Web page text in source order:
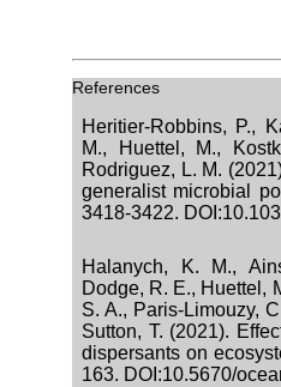
References
Heritier-Robbins, P.,
M., Huettel, M.,
Rodriguez, L. M.
generalist microbial
3418-3422.
Halanych, K. M.,
Dodge, R. E., Huettel,
S. A., Paris-Limouzy,
Sutton, T. (2021).
dispersants on
163. DOI:10.5670/